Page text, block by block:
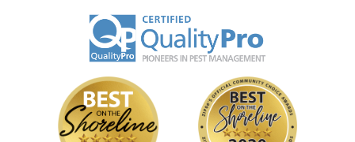
Image
Image Image